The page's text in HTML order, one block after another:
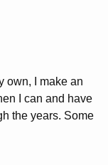
own, I make an
I can and have
the years. Some